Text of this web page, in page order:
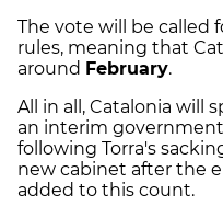
The vote will be called
rules, meaning that
around February.
All in all, Catalonia will
an interim
following Torra's
new cabinet after the
added to this count.